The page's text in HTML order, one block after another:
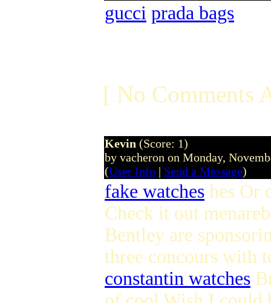
gucci prada bags
[ No Comments
Kevin (Score: 1)
by vacheron on Monday,
(User Info | Send a Message)
fake watches hes Or
Check it out
Bentley are
three concours with
constantin watches